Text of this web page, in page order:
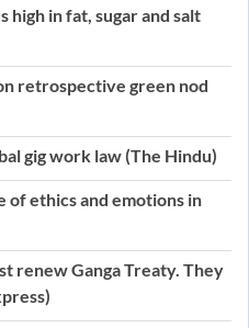
high in fat, sugar and salt
retrospective green nod
gig work law (The Hindu)
of ethics and emotions in
renew Ganga Treaty. They